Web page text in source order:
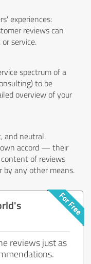
experiences:
reviews can
service.
spectrum of a
to be
overview of your
and neutral.
own accord — their
of reviews
by any other means.
reviews just as